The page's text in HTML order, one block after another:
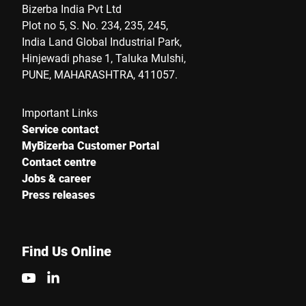
Bizerba India Pvt Ltd
Plot no 5, S. No. 234, 235, 245,
India Land Global Industrial Park,
Hinjewadi phase 1, Taluka Mulshi,
PUNE, MAHARASHTRA, 411057.
Important Links
Service contact
MyBizerba Customer Portal
Contact centre
Jobs & career
Press releases
Find Us Online